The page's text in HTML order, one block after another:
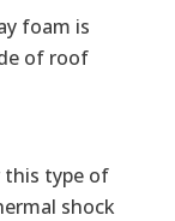
foam is
of roof
this type of
shock